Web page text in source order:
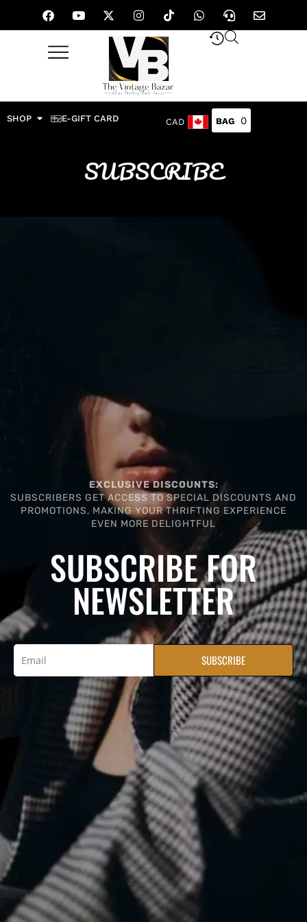
SHOP E-GIFT CARD CAD 0
SUBSCRIBE
EXCLUSIVE DISCOUNTS:
SUBSCRIBERS GET ACCESS TO SPECIAL DISCOUNTS AND
PROMOTIONS, MAKING YOUR THRIFTING EXPERIENCE
EVEN MORE DELIGHTFUL
SUBSCRIBE FOR
NEWSLETTER
SUBSCRIBE